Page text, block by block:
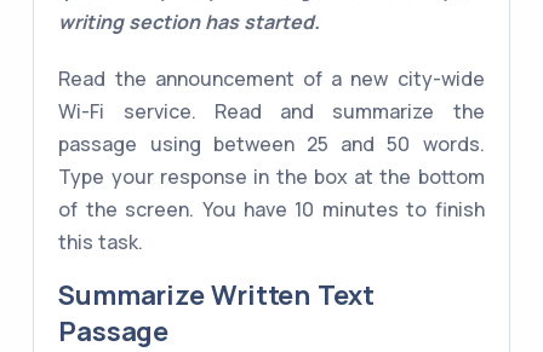
writing section has started.
Read the announcement of a new city-wide
Wi-Fi service. Read and summarize the
passage using between 25 and 50 words.
Type your response in the box at the bottom
of the screen. You have 10 minutes to finish
this task.
Summarize Written Text
Passage